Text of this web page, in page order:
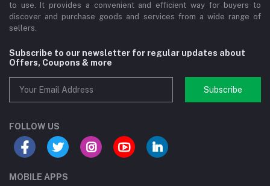
to use. It provides a convenient and efficient way for buyers to
discover and purchase goods and services from a wide range of
sellers.
Subscribe to our newsletter for regular updates about
Offers, Coupons & more
Subscribe
FOLLOW US
MOBILE APPS